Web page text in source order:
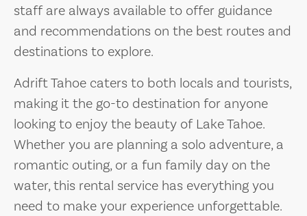
staff are always available to offer guidance
and recommendations on the best routes and
destinations to explore.
Adrift Tahoe caters to both locals and tourists,
making it the go-to destination for anyone
looking to enjoy the beauty of Lake Tahoe.
Whether you are planning a solo adventure, a
romantic outing, or a fun family day on the
water, this rental service has everything you
need to make your experience unforgettable.